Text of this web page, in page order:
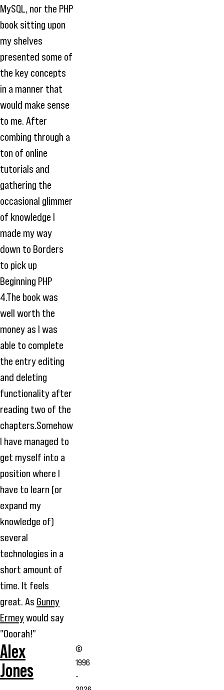
MySQL, nor the PHP
book sitting upon
my shelves
presented some of
the key concepts
in a manner that
would make sense
to me. After
combing through a
ton of online
tutorials and
gathering the
occasional glimmer
of knowledge I
made my way
down to Borders
to pick up
Beginning PHP
4.The book was
well worth the
money as I was
able to complete
the entry editing
and deleting
functionality after
reading two of the
chapters.Somehow
I have managed to
get myself into a
position where I
have to learn (or
expand my
knowledge of)
several
technologies in a
short amount of
time. It feels
great. As Gunny
Ermeywould say
"Ooorah!"
Alex
Jones
©
1996
-